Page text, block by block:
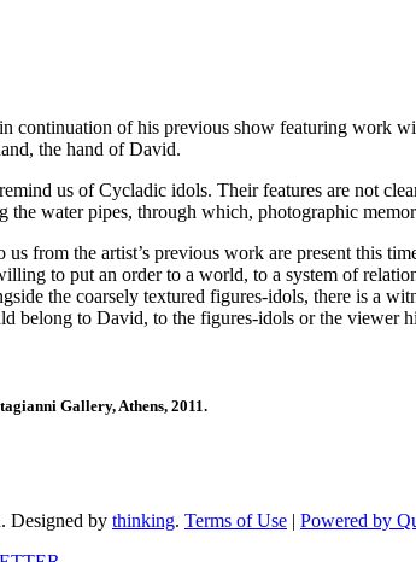
continuation of his previous show featuring work
the hand of David.
us of Cycladic idols. Their features are not
water pipes, through which, photographic
from the artist’s previous work are present this
to put an order to a world, to a system of
the coarsely textured figures-idols, there is a
belong to David, to the figures-idols or the viewer
Gallery, Athens, 2011.
Designed by thinking. Terms of Use | Powered by